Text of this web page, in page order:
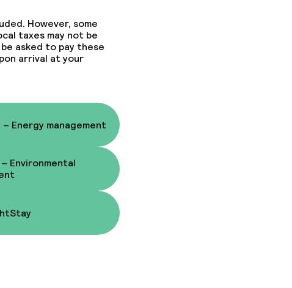
However, some
taxes may not be
asked to pay these
arrival at your
– Energy management
– Environmental